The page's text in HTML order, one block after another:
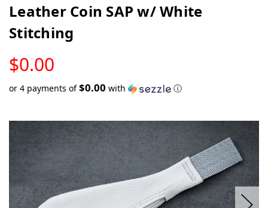
Leather Coin SAP w/ White
Stitching
$0.00
STOCK
or 4 payments of$0.00 with ⓘ
in
stock